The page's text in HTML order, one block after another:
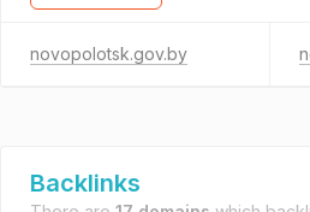
novopolotsk.gov.by
Backlinks